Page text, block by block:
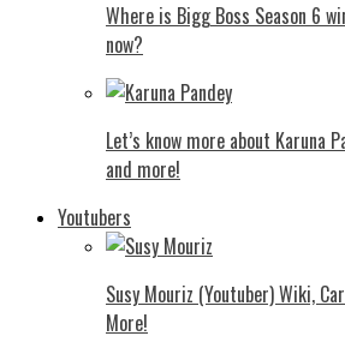
Where is Bigg Boss Season 6
now?
Let’s know more about Karuna
and more!
Youtubers
Susy Mouriz (Youtuber) Wiki,
More!